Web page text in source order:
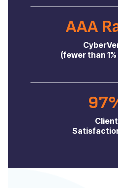
AAA
(fewer than
Client